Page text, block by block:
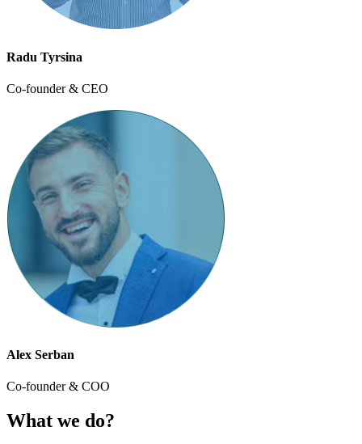
Radu Tyrsina
Co-founder & CEO
Alex Serban
Co-founder & COO
What we do?